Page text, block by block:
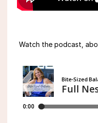
Watch the podcast,